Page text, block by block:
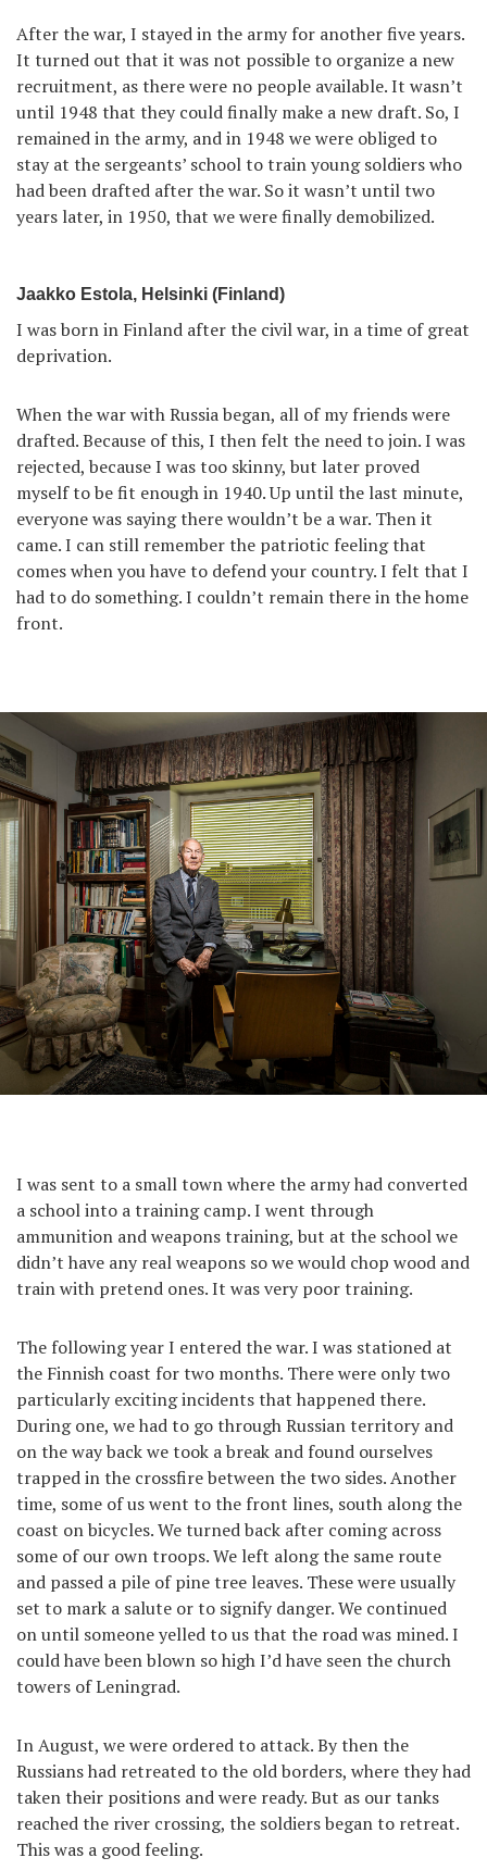
After the war, I stayed in the army for another five years.
It turned out that it was not possible to organize a new
recruitment, as there were no people available. It wasn’t
until 1948 that they could finally make a new draft. So, I
remained in the army, and in 1948 we were obliged to
stay at the sergeants’ school to train young soldiers who
had been drafted after the war. So it wasn’t until two
years later, in 1950, that we were finally demobilized.
Jaakko Estola, Helsinki (Finland)
I was born in Finland after the civil war, in a time of great
deprivation.
When the war with Russia began, all of my friends were
drafted. Because of this, I then felt the need to join. I was
rejected, because I was too skinny, but later proved
myself to be fit enough in 1940. Up until the last minute,
everyone was saying there wouldn’t be a war. Then it
came. I can still remember the patriotic feeling that
comes when you have to defend your country. I felt that I
had to do something. I couldn’t remain there in the home
front.
I was sent to a small town where the army had converted
a school into a training camp. I went through
ammunition and weapons training, but at the school we
didn’t have any real weapons so we would chop wood and
train with pretend ones. It was very poor training.
The following year I entered the war. I was stationed at
the Finnish coast for two months. There were only two
particularly exciting incidents that happened there.
During one, we had to go through Russian territory and
on the way back we took a break and found ourselves
trapped in the crossfire between the two sides. Another
time, some of us went to the front lines, south along the
coast on bicycles. We turned back after coming across
some of our own troops. We left along the same route
and passed a pile of pine tree leaves. These were usually
set to mark a salute or to signify danger. We continued
on until someone yelled to us that the road was mined. I
could have been blown so high I’d have seen the church
towers of Leningrad.
In August, we were ordered to attack. By then the
Russians had retreated to the old borders, where they had
taken their positions and were ready. But as our tanks
reached the river crossing, the soldiers began to retreat.
This was a good feeling.